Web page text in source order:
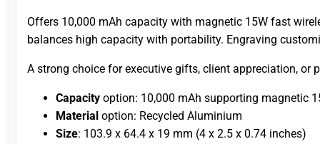
Offers 10,000 mAh capacity with magnetic 15W fast
balances high capacity with portability. Engraving
A strong choice for executive gifts, client appreciation,
Capacity option: 10,000 mAh supporting magnetic
Material option: Recycled Aluminium
Size: 103.9 x 64.4 x 19 mm (4 x 2.5 x 0.74 inches)